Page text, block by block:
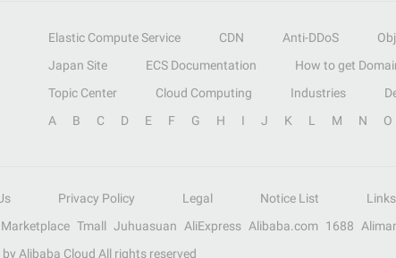
Elastic Compute Service CDN Anti-DDoS
Japan Site ECS Documentation How to get
Topic Center Cloud Computing Industries
A B C D E F G H I J K L M N O
Privacy Policy Legal Notice List
Links
Tmall Juhuasuan AliExpress Alibaba.com 1688
Alibaba Cloud All rights reserved